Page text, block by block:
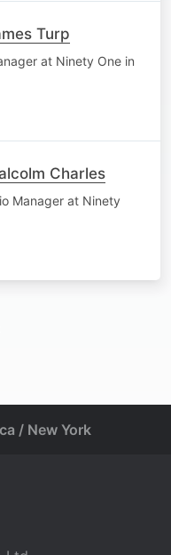
Turp
at Ninety One in
Charles
Manager at Ninety
/ New York